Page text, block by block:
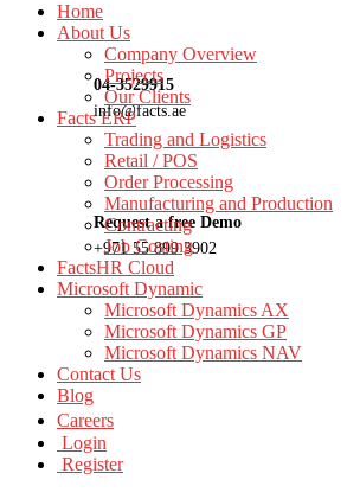
04-3529915
info@facts.ae
Request a free Demo
+971 55 899 3902
Home
About Us
Company Overview
Projects
Our Clients
Facts ERP
Trading and Logistics
Retail / POS
Order Processing
Manufacturing and Production
Contracting
Job Costing
FactsHR Cloud
Microsoft Dynamic
Microsoft Dynamics AX
Microsoft Dynamics GP
Microsoft Dynamics NAV
Contact Us
Blog
Careers
Login
Register